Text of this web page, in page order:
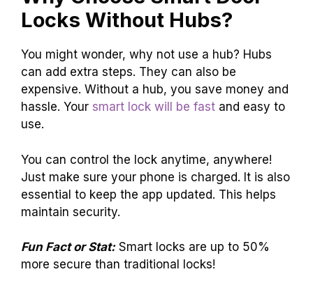
Locks Without Hubs?
You might wonder, why not use a hub? Hubs
can add extra steps. They can also be
expensive. Without a hub, you save money and
hassle. Your smart lock will be fast and easy to
use.
You can control the lock anytime, anywhere!
Just make sure your phone is charged. It is also
essential to keep the app updated. This helps
maintain security.
Fun Fact or Stat:Smart locks are up to 50%
more secure than traditional locks!